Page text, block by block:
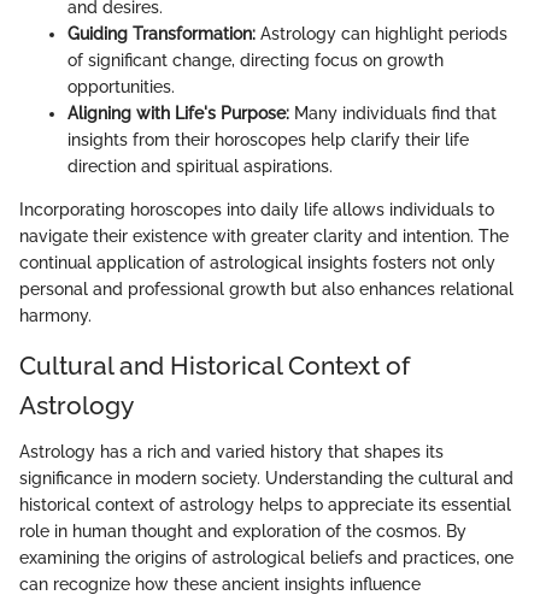
and desires.
Guiding Transformation: Astrology can highlight periods
of significant change, directing focus on growth
opportunities.
Aligning with Life's Purpose: Many individuals find that
insights from their horoscopes help clarify their life
direction and spiritual aspirations.
Incorporating horoscopes into daily life allows individuals to
navigate their existence with greater clarity and intention. The
continual application of astrological insights fosters not only
personal and professional growth but also enhances relational
harmony.
Cultural and Historical Context of
Astrology
Astrology has a rich and varied history that shapes its
significance in modern society. Understanding the cultural and
historical context of astrology helps to appreciate its essential
role in human thought and exploration of the cosmos. By
examining the origins of astrological beliefs and practices, one
can recognize how these ancient insights influence